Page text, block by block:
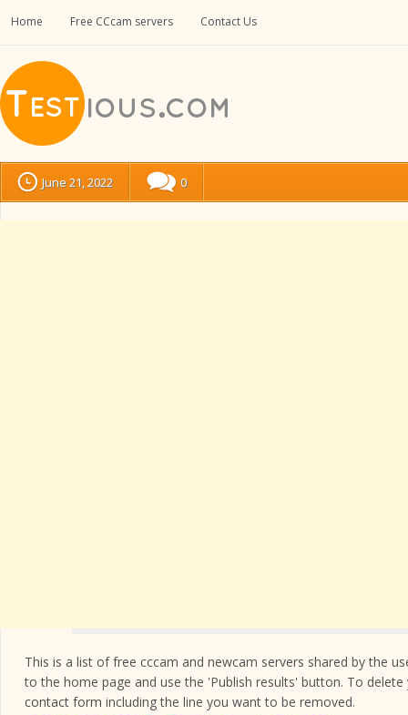
Home Free CCcam servers Contact Us
June 21, 2022 0
This is a list of free cccam and newcam servers shared by the
to the home page and use the 'Publish results' button. To
contact form including the line you want to be removed.